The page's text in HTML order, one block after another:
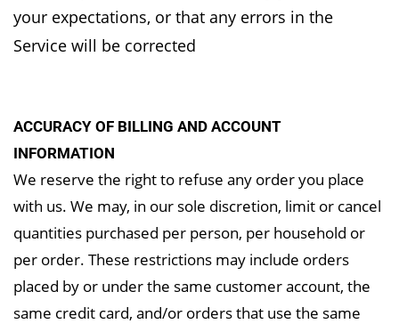
your expectations, or that any errors in the
Service will be corrected
ACCURACY OF BILLING AND ACCOUNT
INFORMATION
We reserve the right to refuse any order you place
with us. We may, in our sole discretion, limit or cancel
quantities purchased per person, per household or
per order. These restrictions may include orders
placed by or under the same customer account, the
same credit card, and/or orders that use the same